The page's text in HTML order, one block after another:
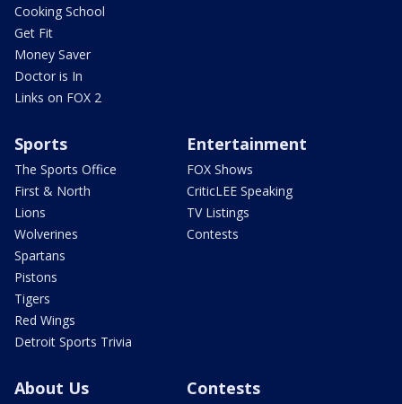
Cooking School
Get Fit
Money Saver
Doctor is In
Links on FOX 2
Sports
The Sports Office
First & North
Lions
Wolverines
Spartans
Pistons
Tigers
Red Wings
Detroit Sports Trivia
Entertainment
FOX Shows
CriticLEE Speaking
TV Listings
Contests
About Us Contests